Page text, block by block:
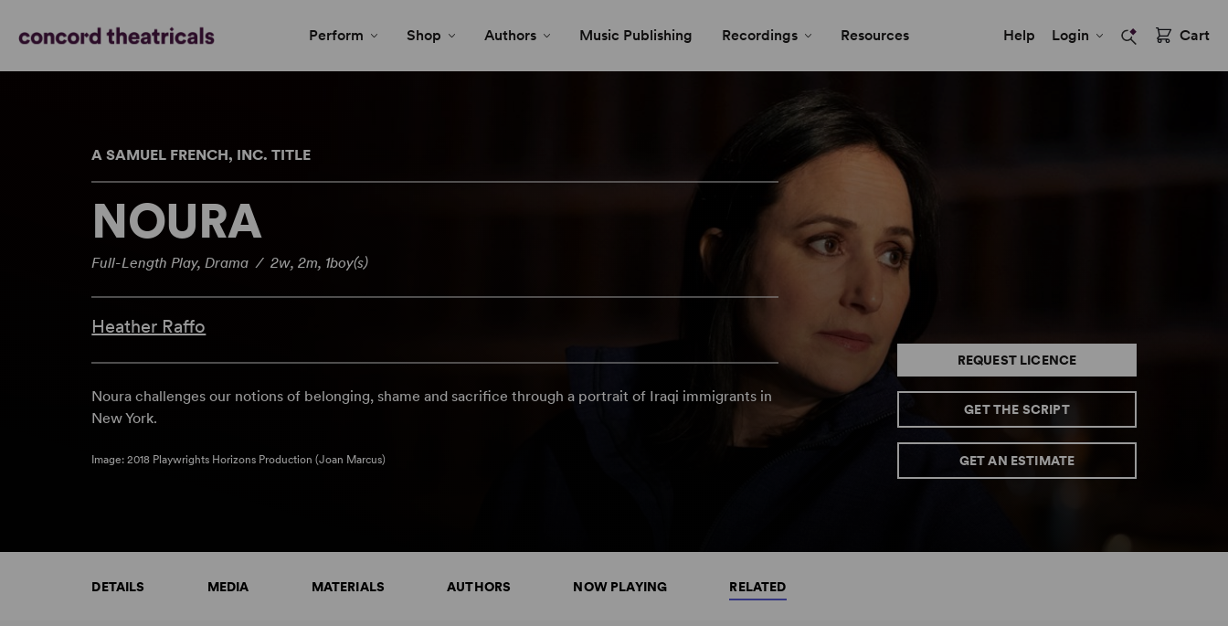
Perform Shop Authors Music Publishing Recordings Resources Help Login Cart
A SAMUEL FRENCH, INC. TITLE
NOURA
Full-Length Play, Drama / 2w, 2m, 1boy(s)
Heather Raffo
Noura challenges our notions of belonging, shame and sacrifice through a portrait of Iraqi immigrants in
New York.
Image: 2018 Playwrights Horizons Production (Joan Marcus)
REQUEST LICENCE
GET THE SCRIPT
GET AN ESTIMATE
DETAILS MEDIA MATERIALS AUTHORS NOW PLAYING RELATED